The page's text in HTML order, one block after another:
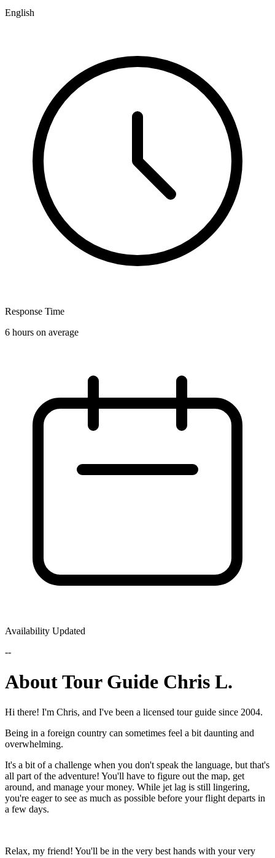
English
Response Time
6 hours on average
Availability Updated
--
About Tour Guide Chris L.
Hi there! I'm Chris, and I've been a licensed tour guide since 2004.
Being in a foreign country can sometimes feel a bit daunting and
overwhelming.
It's a bit of a challenge when you don't speak the language, but that's
all part of the adventure! You'll have to figure out the map, get
around, and manage your money. While jet lag is still lingering,
you're eager to see as much as possible before your flight departs in
a few days.
Relax, my friend! You'll be in the very best hands with your very